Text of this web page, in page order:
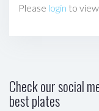
Please login to
Check our social
best plates